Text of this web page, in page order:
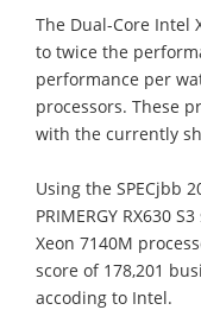
The Dual-Core Intel
to twice the
performance per
processors. These
with the currently
Using the SPECjbb
PRIMERGY RX630
Xeon 7140M
score of 178,201
accoding to Intel.